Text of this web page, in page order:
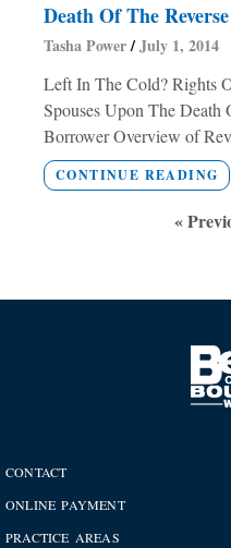
Death Of The
Tasha Power July 1, 2014
Left In The Cold? Rights
Spouses Upon The Death
Borrower Overview of
CONTINUE READING
«
CONTACT
ONLINE PAYMENT
PRACTICE AREAS